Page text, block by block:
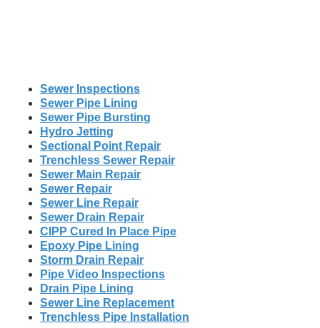
Sewer Inspections
Sewer Pipe Lining
Sewer Pipe Bursting
Hydro Jetting
Sectional Point Repair
Trenchless Sewer Repair
Sewer Main Repair
Sewer Repair
Sewer Line Repair
Sewer Drain Repair
CIPP Cured In Place Pipe
Epoxy Pipe Lining
Storm Drain Repair
Pipe Video Inspections
Drain Pipe Lining
Sewer Line Replacement
Trenchless Pipe Installation